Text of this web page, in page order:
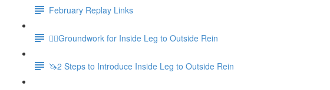
February Replay Links
🚶‍♀️Groundwork for Inside Leg to Outside Rein
🦄2 Steps to Introduce Inside Leg to Outside Rein